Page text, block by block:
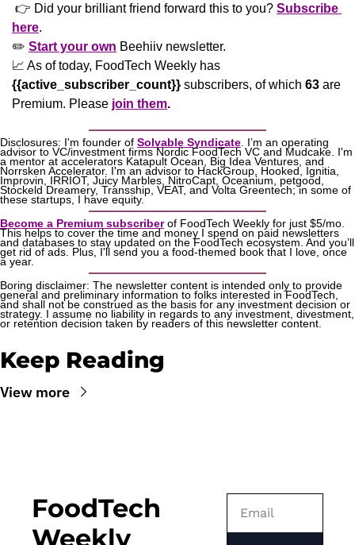
👉 Did your brilliant friend forward this to you? Subscribe
here.
✏️ Start your own Beehiiv newsletter.
📈
{{active_subscriber_count}} subscribers, of which 63 are
Premium. Please join them.
Disclosures: I'm founder of Solvable Syndicate . I’m an operating
advisor to VC/investment firms Nordic FoodTech VC and Mudcake. I'm
a mentor at accelerators Katapult Ocean, Big Idea Ventures, and
Norrsken Accelerator. I'm an advisor to HackGroup, Hooked, Ignitia,
Improvin, IRRIOT, Juicy Marbles, NitroCapt, Oceanium, petgood,
Stockeld Dreamery, Transship, VEAT, and Volta Greentech; in some of
these startups, I have equity.
Become a Premium subscriber of FoodTech Weekly for just $5/mo.
This helps to cover the time and money I spend on paid newsletters
and databases to stay updated on the FoodTech ecosystem. And you’ll
get rid of ads. Plus, I'll send you a food-themed book that I love, once
a year.
Boring disclaimer: The newsletter content is intended only to provide
general and preliminary information to folks interested in FoodTech,
and shall not be construed as the basis for any investment decision or
strategy. I assume no liability in regards to any investment, divestment,
or retention decision taken by readers of this newsletter content.
Keep Reading
View more
FoodTech
Weekly